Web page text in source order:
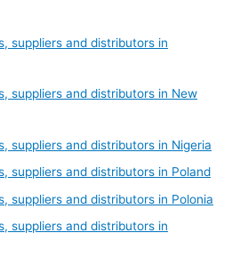
suppliers and distributors in
suppliers and distributors in New
suppliers and distributors in Nigeria
suppliers and distributors in Poland
suppliers and distributors in Polonia
suppliers and distributors in